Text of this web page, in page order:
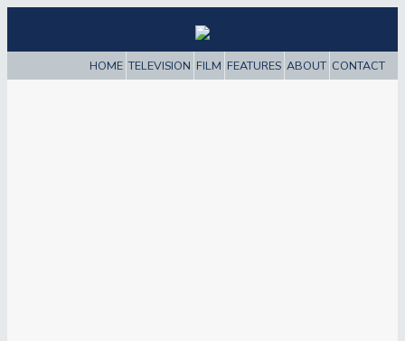
HOME TELEVISION FILM FEATURES ABOUT CONTACT